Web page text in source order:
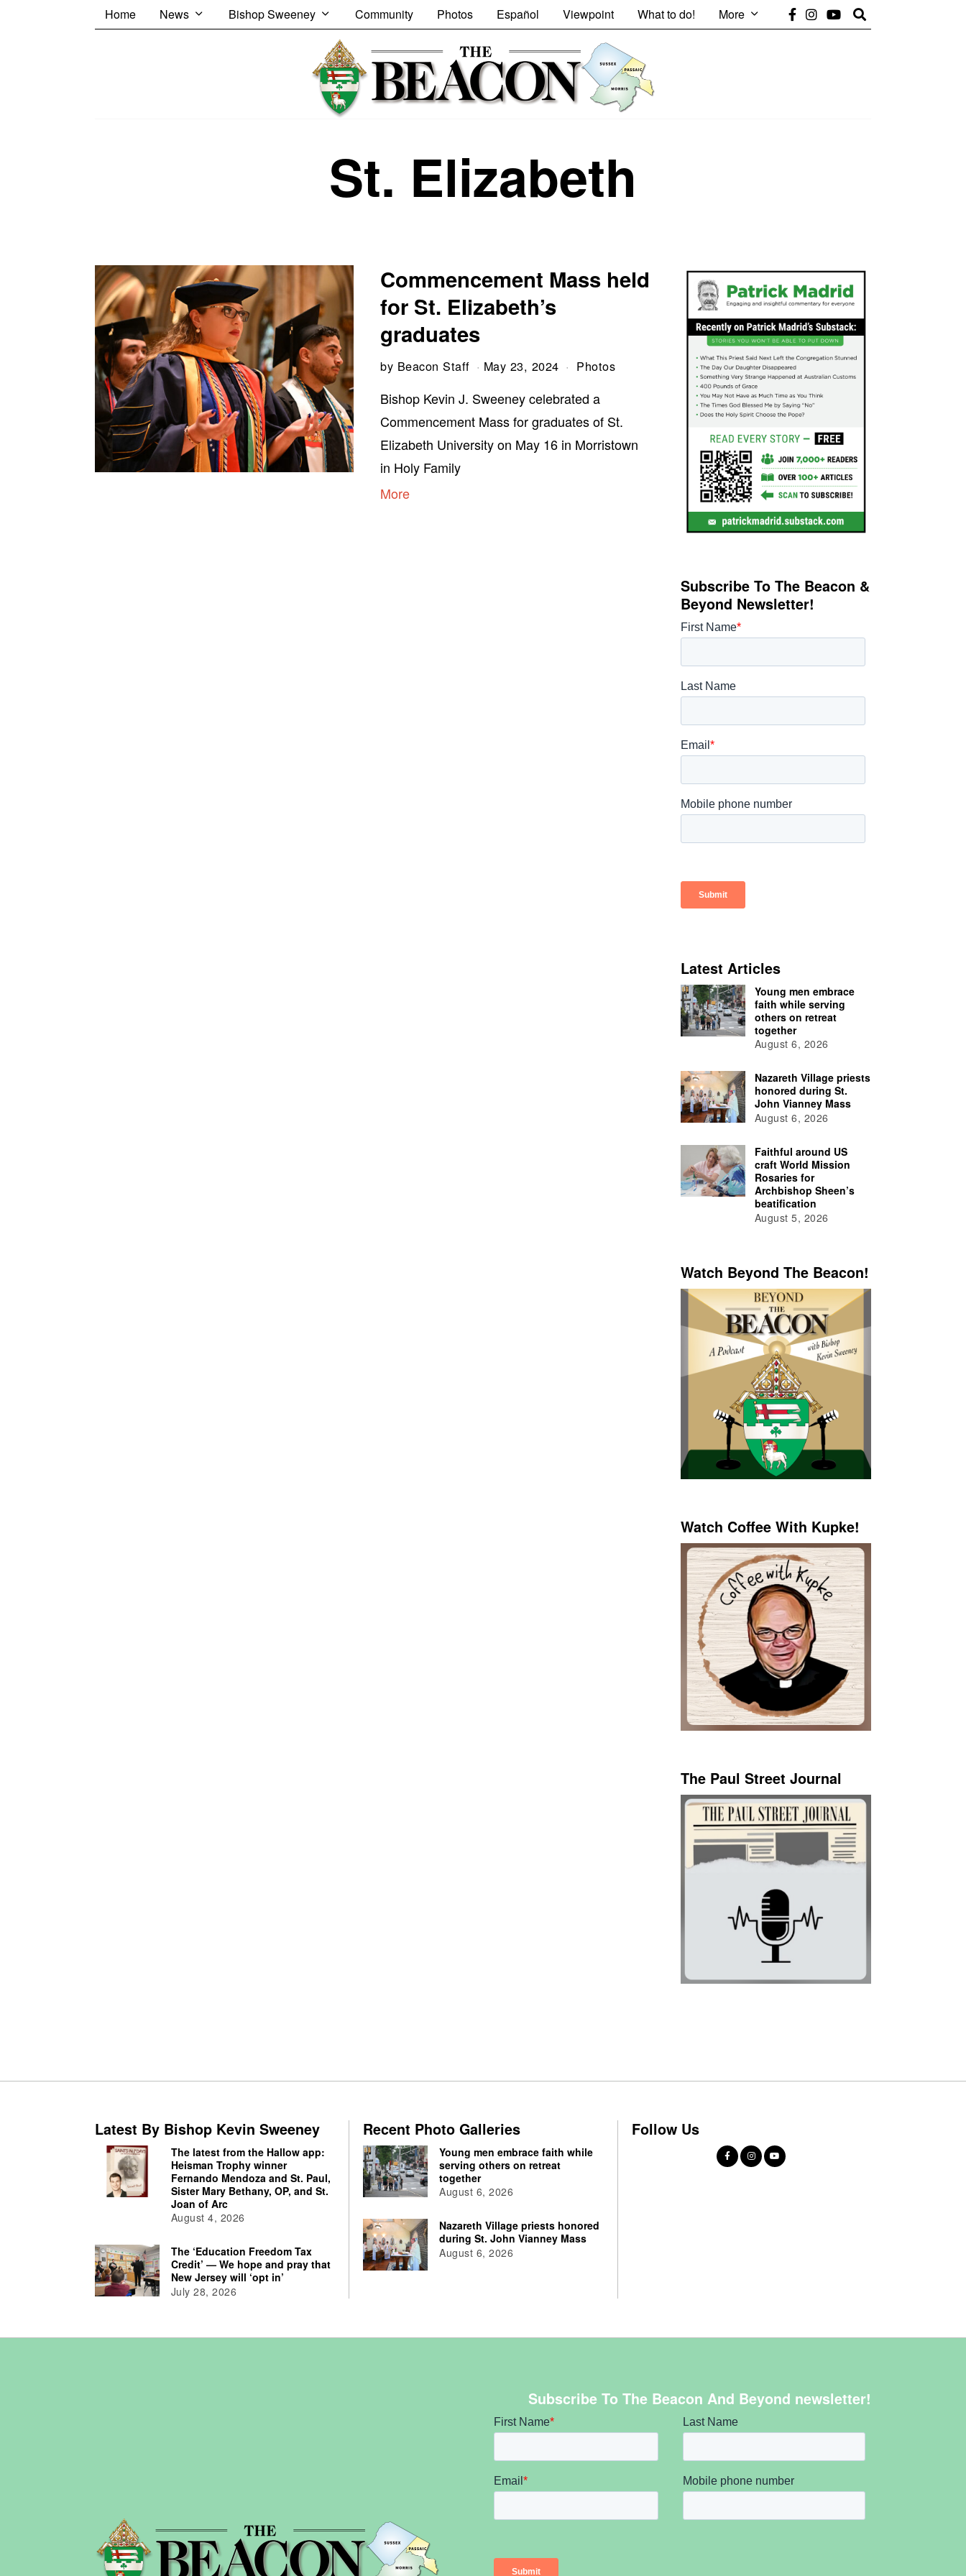
Home News Bishop Sweeney Community Photos Español Viewpoint What to do! More
St. Elizabeth
Commencement Mass held
for St. Elizabeth’s
graduates
by Beacon Staff May 23, 2024 Photos
Bishop Kevin J. Sweeney celebrated a
Commencement Mass for graduates of St.
Elizabeth University on May 16 in Morristown
in Holy Family
More
Subscribe To The Beacon &
Beyond Newsletter!
Latest Articles
Young men embrace
faith while serving
others on retreat
together
August 6, 2026
Nazareth Village priests
honored during St.
John Vianney Mass
August 6, 2026
Faithful around US
craft World Mission
Rosaries for
Archbishop Sheen’s
beatification
August 5, 2026
Watch Beyond The Beacon!
Watch Coffee With Kupke!
The Paul Street Journal
Latest By Bishop Kevin Sweeney
The latest from the Hallow app:
Heisman Trophy winner
Fernando Mendoza and St. Paul,
Sister Mary Bethany, OP, and St.
Joan of Arc
August 4, 2026
The ‘Education Freedom Tax
Credit’ — We hope and pray that
New Jersey will ‘opt in’
July 28, 2026
Recent Photo Galleries
Young men embrace faith while
serving others on retreat
together
August 6, 2026
Nazareth Village priests honored
during St. John Vianney Mass
August 6, 2026
Follow Us
Subscribe To The Beacon And Beyond newsletter!